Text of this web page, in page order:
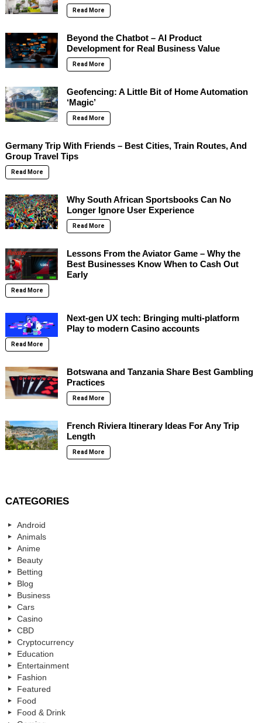
Read More
Beyond the Chatbot – AI Product
Development for Real Business Value
Read More
Geofencing: A Little Bit of Home Automation
‘Magic’
Read More
Germany Trip With Friends – Best Cities, Train Routes, And
Group Travel Tips
Read More
Why South African Sportsbooks Can No
Longer Ignore User Experience
Read More
Lessons From the Aviator Game – Why the
Best Businesses Know When to Cash Out
Early
Read More
Next-gen UX tech: Bringing multi-platform
Play to modern Casino accounts
Read More
Botswana and Tanzania Share Best Gambling
Practices
Read More
French Riviera Itinerary Ideas For Any Trip
Length
Read More
CATEGORIES
Android
Animals
Anime
Beauty
Betting
Blog
Business
Cars
Casino
CBD
Cryptocurrency
Education
Entertainment
Fashion
Featured
Food
Food & Drink